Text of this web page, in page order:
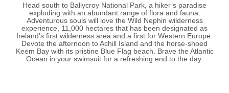
Head south to Ballycroy National Park, a hiker’s paradise
exploding with an abundant range of flora and fauna.
Adventurous souls will love the Wild Nephin wilderness
experience, 11,000 hectares that has been designated as
Ireland’s first wilderness area and a first for Western Europe.
Devote the afternoon to Achill Island and the horse-shoed
Keem Bay with its pristine Blue Flag beach. Brave the Atlantic
Ocean in your swimsuit for a refreshing end to the day.